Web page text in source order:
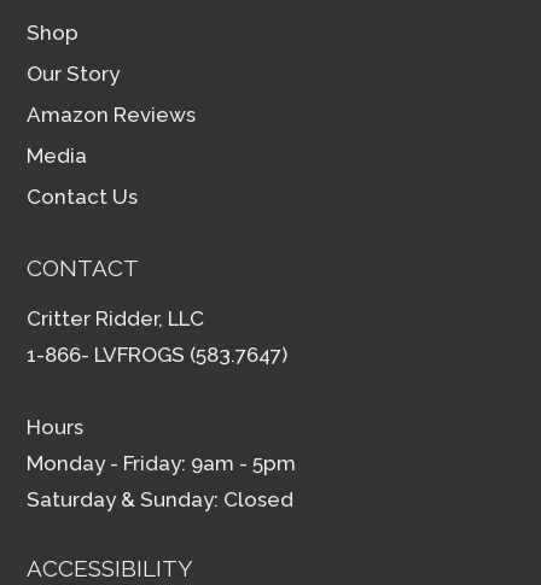
Shop
Our Story
Amazon Reviews
Media
Contact Us
CONTACT
Critter Ridder, LLC
1-866- LVFROGS (583.7647)
Hours
Monday - Friday: 9am - 5pm
Saturday & Sunday: Closed
ACCESSIBILITY